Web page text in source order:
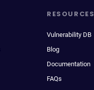
RESOURCES
Vulnerability DB
Blog
Documentation
FAQs